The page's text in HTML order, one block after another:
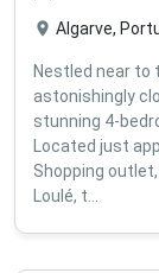
Algarve,
Nestled near to
astonishingly
stunning 4-
Located just
Shopping
Loulé, t...